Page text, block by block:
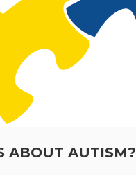
ABOUT AUTISM?